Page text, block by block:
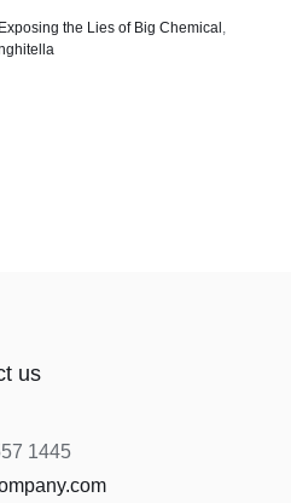
Exposing the Lies of Big Chemical ,
us
1445